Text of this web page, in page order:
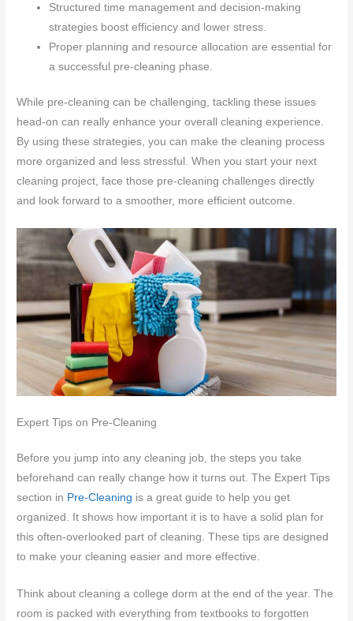
Structured time management and decision-making
strategies boost efficiency and lower stress.
Proper planning and resource allocation are essential for
a successful pre-cleaning phase.
While pre-cleaning can be challenging, tackling these issues
head-on can really enhance your overall cleaning experience.
By using these strategies, you can make the cleaning process
more organized and less stressful. When you start your next
cleaning project, face those pre-cleaning challenges directly
and look forward to a smoother, more efficient outcome.
Expert Tips on Pre-Cleaning
Before you jump into any cleaning job, the steps you take
beforehand can really change how it turns out. The Expert Tips
section in Pre-Cleaning is a great guide to help you get
organized. It shows how important it is to have a solid plan for
this often-overlooked part of cleaning. These tips are designed
to make your cleaning easier and more effective.
Think about cleaning a college dorm at the end of the year. The
room is packed with everything from textbooks to forgotten